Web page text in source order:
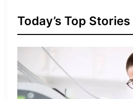
Today’s Top Stories